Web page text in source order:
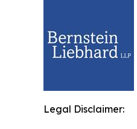
Legal Disclaimer: